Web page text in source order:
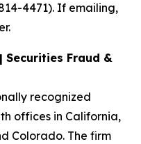
4471). If emailing,
Securities Fraud &
recognized
offices in California,
Colorado. The firm